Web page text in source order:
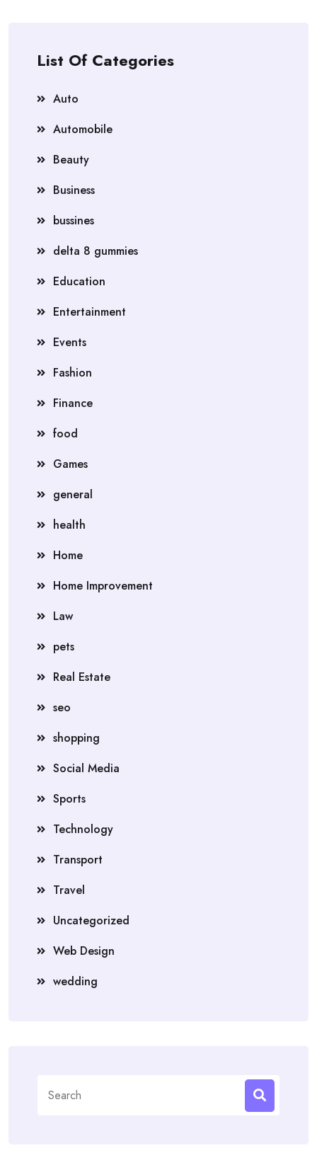
List Of Categories
Auto
Automobile
Beauty
Business
bussines
delta 8 gummies
Education
Entertainment
Events
Fashion
Finance
food
Games
general
health
Home
Home Improvement
Law
pets
Real Estate
seo
shopping
Social Media
Sports
Technology
Transport
Travel
Uncategorized
Web Design
wedding
for: